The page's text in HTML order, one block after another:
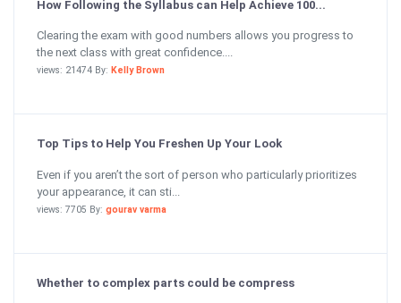
How Following the Syllabus can Help Achieve 100...
Clearing the exam with good numbers allows you progress to
the next class with great confidence....
views: 21474 By: Kelly Brown
Top Tips to Help You Freshen Up Your Look
Even if you aren’t the sort of person who particularly prioritizes
your appearance, it can sti...
views: 7705 By: gourav varma
Whether to complex parts could be compress